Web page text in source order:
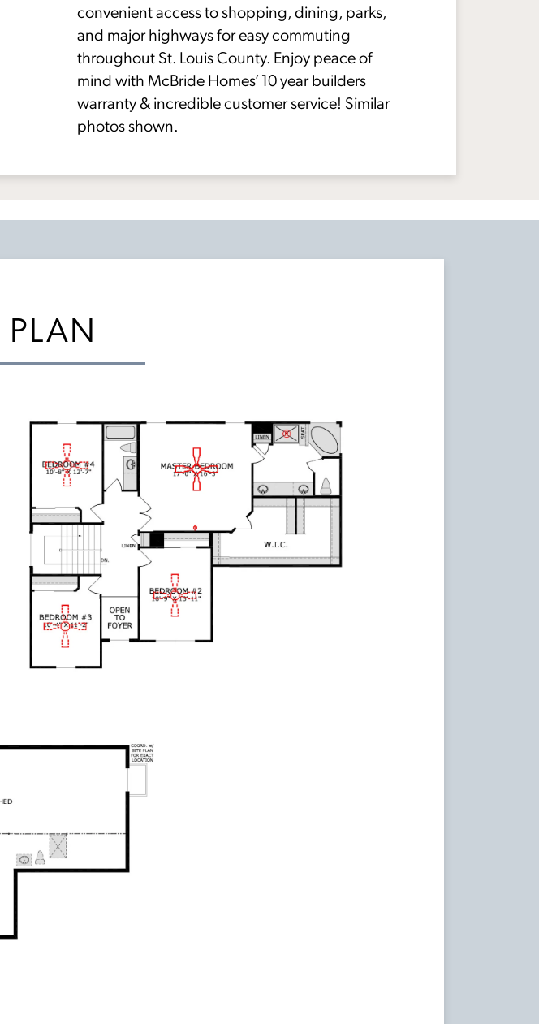
convenient access to shopping, dining, parks,
and major highways for easy commuting
throughout St. Louis County. Enjoy peace of
mind with McBride Homes’ 10 year builders
warranty & incredible customer service! Similar
photos shown.
PLAN